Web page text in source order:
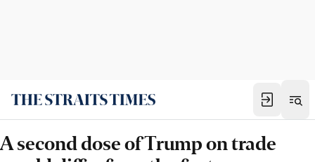
A second dose of Trump on trade